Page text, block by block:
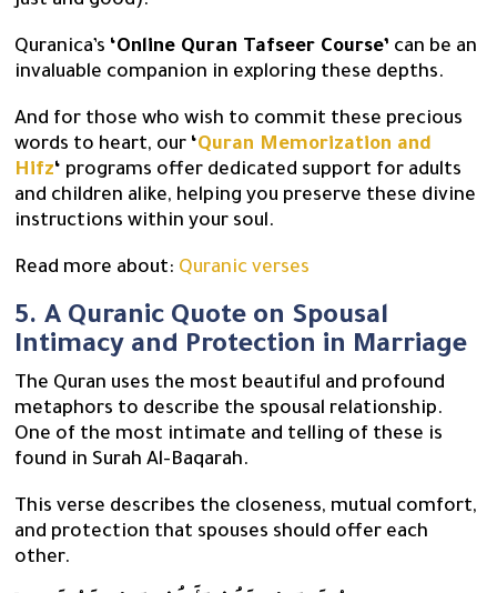
Quranica’s ‘Online Quran Tafseer Course’ can be an
invaluable companion in exploring these depths.
And for those who wish to commit these precious
words to heart, our ‘Quran Memorization and
Hifz‘ programs offer dedicated support for adults
and children alike, helping you preserve these divine
instructions within your soul.
Read more about: Quranic verses
5. A Quranic Quote on Spousal
Intimacy and Protection in Marriage
The Quran uses the most beautiful and profound
metaphors to describe the spousal relationship.
One of the most intimate and telling of these is
found in Surah Al-Baqarah.
This verse describes the closeness, mutual comfort,
and protection that spouses should offer each
other.